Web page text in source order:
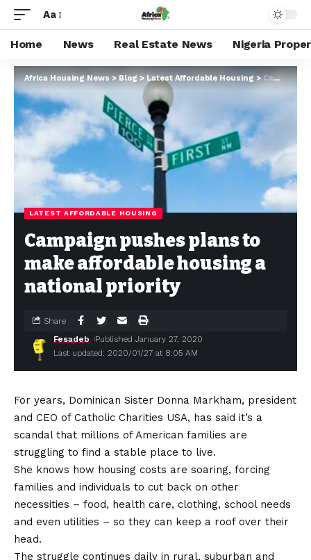
Aa
Home News Real Estate News Nigeria
Africa Housing News>Blog>Latest Affordable Housing>Campaign pushes plans to make affordable housing a national priority
LATEST AFFORDABLE HOUSING
Campaign pushes plans to
make affordable housing a
national priority
Last updated: 2020/01/27 at 8:05 AM
Fesadeb Published January 27, 2020
Share
For years, Dominican Sister Donna Markham, president
and CEO of Catholic Charities USA, has said it’s a
scandal that millions of American families are
struggling to find a stable place to live.
She knows how housing costs are soaring, forcing
families and individuals to cut back on other
necessities – food, health care, clothing, school needs
and even utilities – so they can keep a roof over their
head.
The struggle continues daily in rural, suburban and